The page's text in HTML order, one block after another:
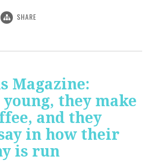
SHARE
Magazine:
they make
and they
in how their
is run